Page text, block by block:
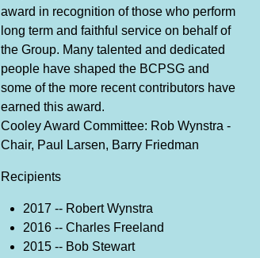
award in recognition of those who perform
long term and faithful service on behalf of
the Group. Many talented and dedicated
people have shaped the BCPSG and
some of the more recent contributors have
earned this award.
Cooley Award Committee: Rob Wynstra -
Chair, Paul Larsen, Barry Friedman
Recipients
2017 -- Robert Wynstra
2016 -- Charles Freeland
2015 -- Bob Stewart